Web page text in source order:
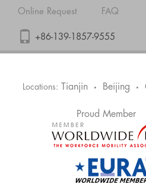
Online Request FAQ
+86-139-1857-9555
Locations: Tianjin • Beijing •
Proud Member